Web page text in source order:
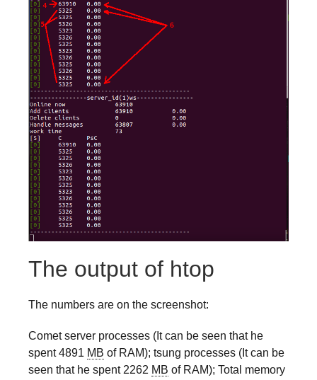
The output of htop
The numbers are on the screenshot:
Comet server processes (It can be seen that he
spent 4891 MB of RAM); tsung processes (It can be
seen that he spent 2262 MB of RAM); Total memory